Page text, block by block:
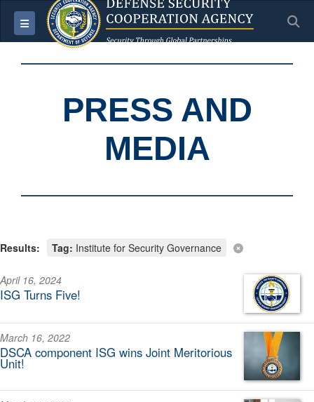
Toggle navigation
PRESS AND
MEDIA
Results: Tag: Institute for Security Governance
April 16, 2024
ISG Turns Five!
March 16, 2022
DSCA component ISG wins Joint Meritorious
Unit!